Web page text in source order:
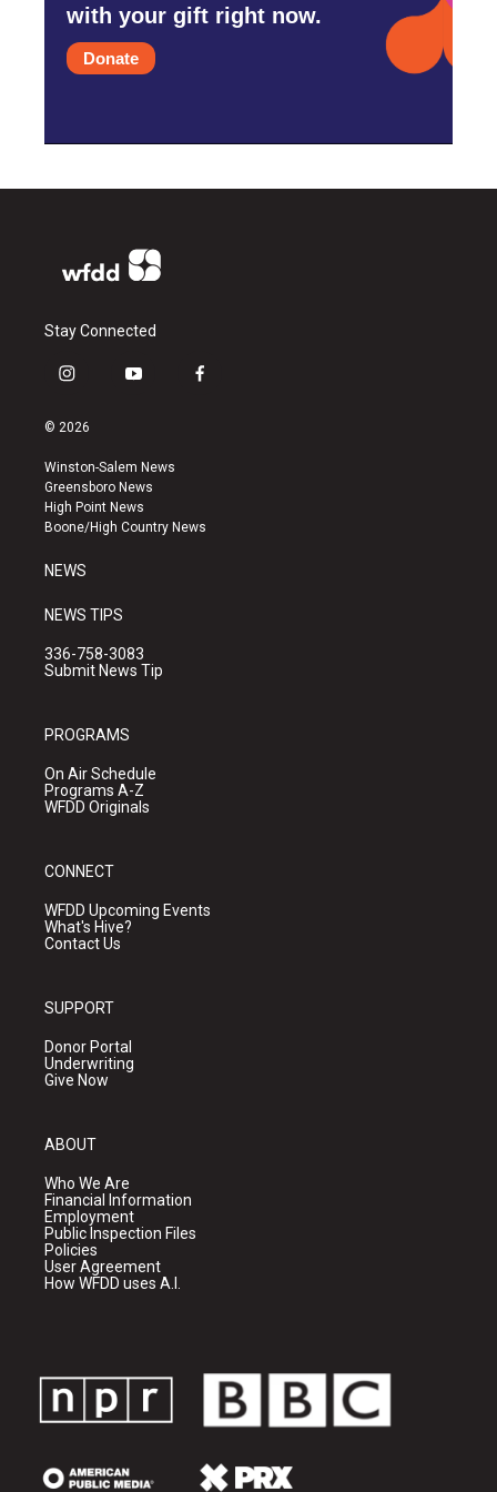
with your gift right now.
Donate
Stay Connected
i
s
a
g
r
a
y
u
b
e
f
k
© 2026
Winston-Salem News
Greensboro News
High Point News
Boone/High Country News
NEWS
NEWS TIPS
336-758-3083
Submit News Tip
PROGRAMS
On Air Schedule
Programs A-Z
WFDD Originals
CONNECT
WFDD Upcoming Events
What's Hive?
Contact Us
SUPPORT
Donor Portal
Underwriting
Give Now
ABOUT
Who We Are
Financial Information
Employment
Public Inspection Files
Policies
User Agreement
How WFDD uses A.I.